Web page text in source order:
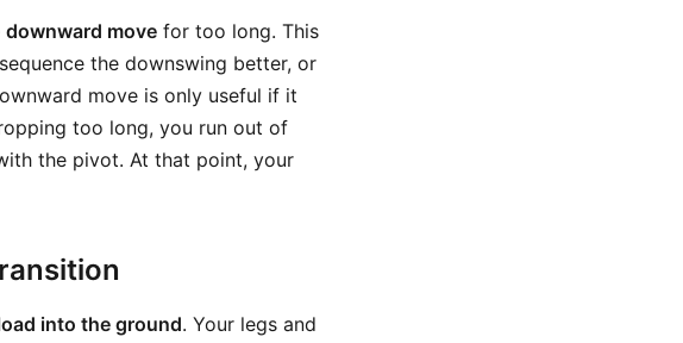
downward move for too long. This
the downswing better, or
move is only useful if it
too long, you run out of
the pivot. At that point, your
into the ground. Your legs and